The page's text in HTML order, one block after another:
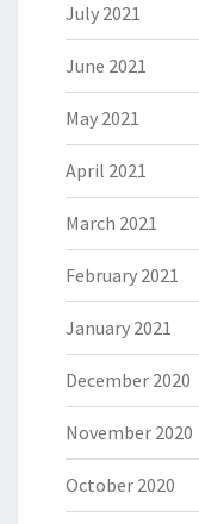
July 2021
June 2021
May 2021
April 2021
March 2021
February 2021
January 2021
December 2020
November 2020
October 2020